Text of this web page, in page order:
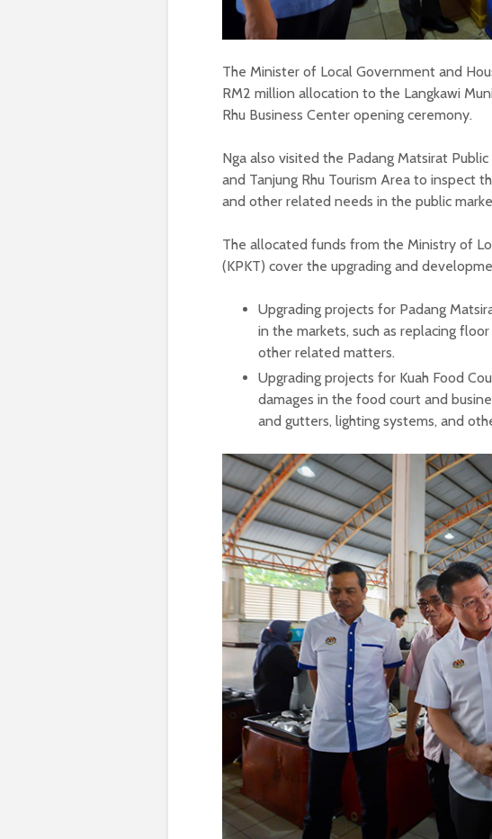
The Minister of Local Government and
RM2 million allocation to the Langkawi
Rhu Business Center opening ceremony.
Nga also visited the Padang Matsirat
and Tanjung Rhu Tourism Area to inspect
and other related needs in the public
The allocated funds from the Ministry of
(KPKT) cover the upgrading and
Upgrading projects for Padang
in the markets, such as replacing
other related matters.
Upgrading projects for Kuah Food
damages in the food court and
and gutters, lighting systems, and